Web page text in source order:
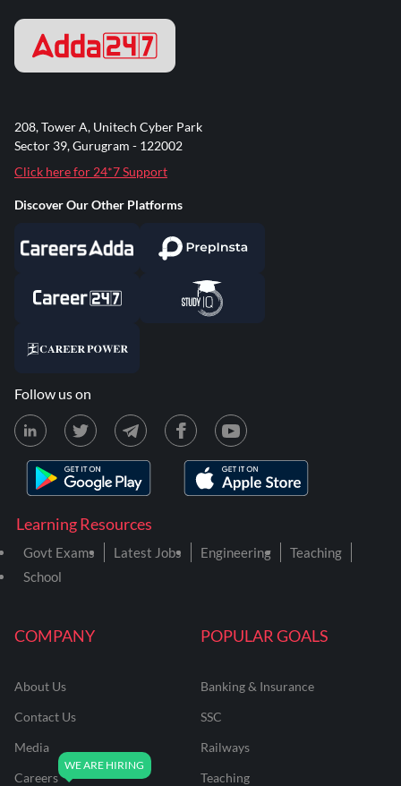
COMPANY
About Us
Contact Us
Media
Careers
POPULAR GOALS
Banking & Insurance
SSC
Railways
Teaching
Learning Resources
Govt Exams Latest Jobs Engineering
Teaching
School
208, Tower A, Unitech Cyber Park
Sector 39, Gurugram - 122002
Click here for 24*7 Support
Discover Our Other Platforms
Follow us on